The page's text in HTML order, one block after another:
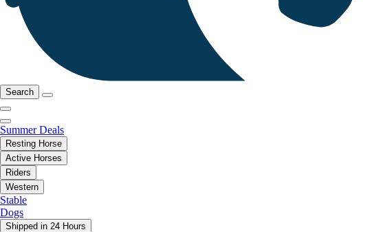
Search
Summer Deals
Resting Horse
Active Horses
Riders
Western
Stable
Dogs
Shipped in 24 Hours